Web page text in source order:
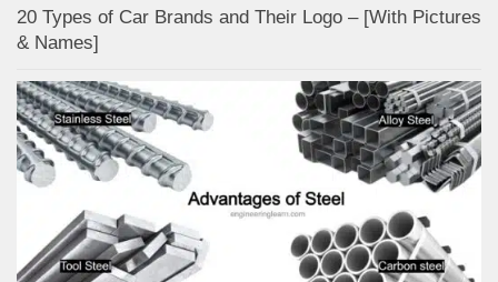
20 Types of Car Brands and Their Logo – [With Pictures
& Names]